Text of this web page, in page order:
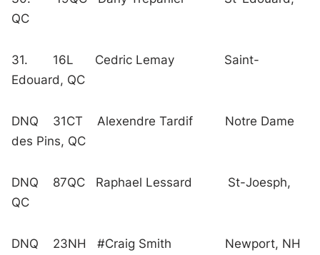
QC
31. 16L Cedric Lemay Saint-
Edouard, QC
DNQ 31CT Alexendre Tardif Notre Dame
des Pins, QC
DNQ 87QC Raphael Lessard St-Joesph,
QC
DNQ 23NH #Craig Smith Newport, NH